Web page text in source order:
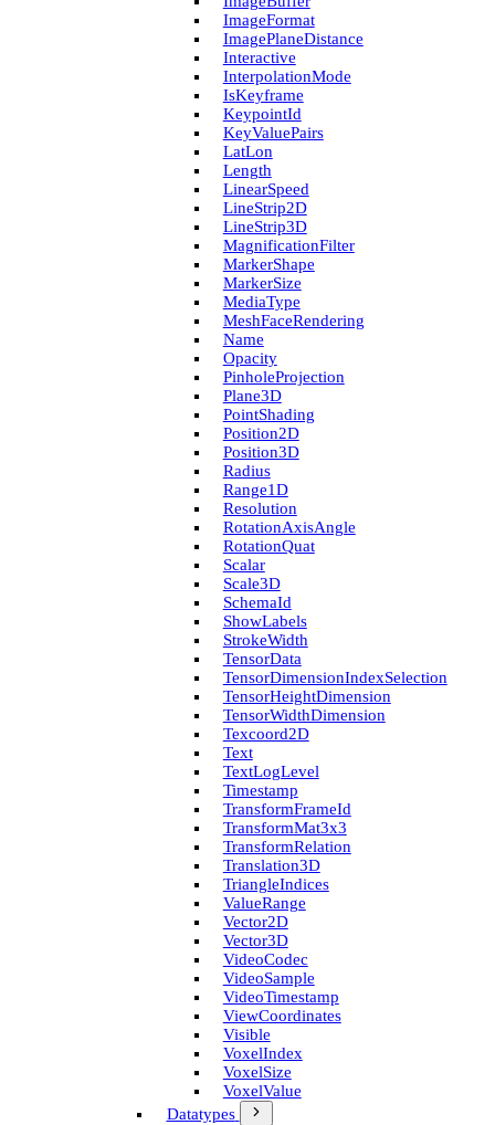
Image­Format
Image­Plane­Distance
Interactive
Interpolation­Mode
Is­Keyframe
Keypoint­Id
Key­Value­Pairs
Lat­Lon
Length
Linear­Speed
Line­Strip2D
Line­Strip3D
Magnification­Filter
Marker­Shape
Marker­Size
Media­Type
Mesh­Face­Rendering
Name
Opacity
Pinhole­Projection
Plane3D
Point­Shading
Position2D
Position3D
Radius
Range1D
Resolution
Rotation­Axis­Angle
Rotation­Quat
Scalar
Scale3D
Schema­Id
Show­Labels
Stroke­Width
Tensor­Data
Tensor­Dimension­Index­Selection
Tensor­Height­Dimension
Tensor­Width­Dimension
Texcoord2D
Text
Text­Log­Level
Timestamp
Transform­Frame­Id
Transform­Mat3x3
Transform­Relation
Translation3D
Triangle­Indices
Value­Range
Vector2D
Vector3D
Video­Codec
Video­Sample
Video­Timestamp
View­Coordinates
Visible
Voxel­Index
Voxel­Size
Voxel­Value
Datatypes